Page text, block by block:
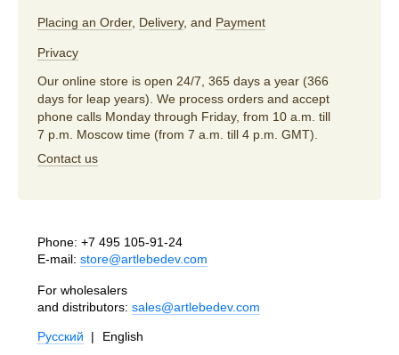
Placing an Order, Delivery, and Payment
Privacy
Our online store is open 24/7, 365 days a year (366
days for leap years). We process orders and accept
phone calls Monday through Friday, from 10 a.m. till
7 p.m. Moscow time (from 7 a.m. till 4 p.m. GMT).
Contact us
Phone: +7 495 105-91-24
E-mail: store@artlebedev.com
For wholesalers
and distributors: sales@artlebedev.com
Русский | English